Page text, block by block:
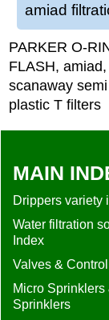
amiad
PARKER O-
FLASH,
scanaway
plastic T filters
MAIN
Drippers variety
Water filtration
Index
Valves & Control
Micro Sprinklers
Sprinklers